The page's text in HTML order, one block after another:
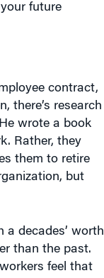
future
contract,
there’s research
wrote a book
Rather, they
them to retire
but
decades’ worth
than the past.
feel that